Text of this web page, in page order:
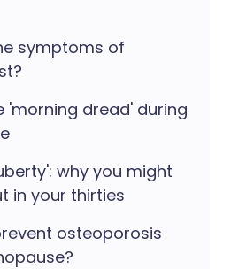
symptoms of
'morning dread' during
why you might
in your thirties
osteoporosis